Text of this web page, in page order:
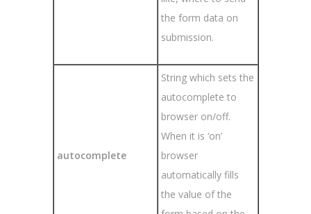
the form data on
submission.
autocomplete
String which sets the
autocomplete to
browser on/off.
When it is ‘on’
browser
automatically fills
the value of the